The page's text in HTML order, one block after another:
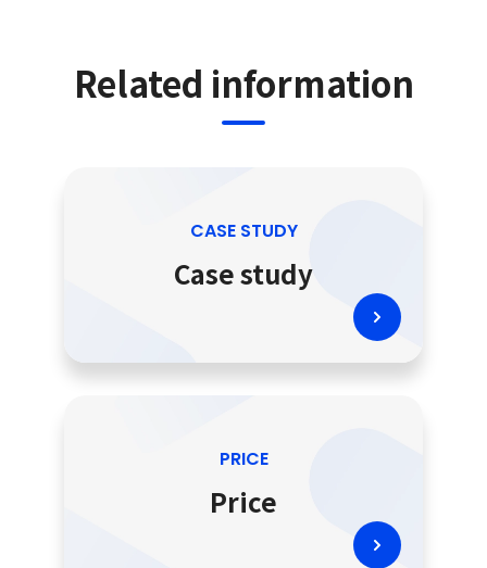
Related information
CASE STUDY
Case study
PRICE
Price